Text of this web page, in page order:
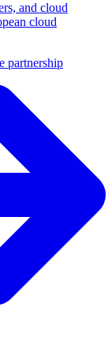
and cloud
cloud
partnership